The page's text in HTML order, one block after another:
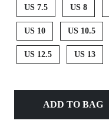
US 7.5 US 8
US 10 US 10.5
US 12.5 US 13
ADD TO BAG